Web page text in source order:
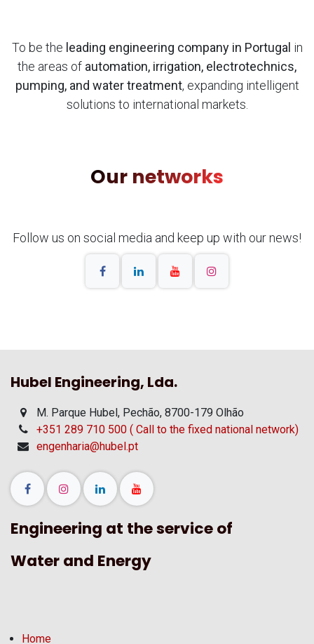
To be the leading engineering company in Portugal in
the areas of automation, irrigation, electrotechnics,
pumping, and water treatment, expanding intelligent
solutions to international markets.
Our networks
Follow us on social media and keep up with our news!
Hubel Engineering, Lda.
M. Parque Hubel, Pechão, 8700-179 Olhão
+351 289 710 500 ( Call to the fixed national network)
engenharia@hubel.pt
Engineering at the service of
Water and Energy
Home